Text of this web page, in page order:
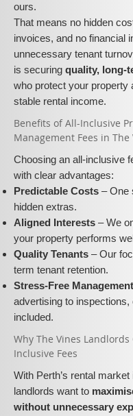
ours.
That means no hidden
invoices, and no financial
unnecessary tenant
is securing quality, long-
who protect your property
stable rental income.
​​Benefits of All-Inclusive
Management Fees in The
Choosing an all-inclusive
with clear advantages:
Predictable Costs – One
hidden extras.
Aligned Interests – We
your property performs
Quality Tenants – Our
term tenant retention.
Stress-Free Management
advertising to inspections,
included.
​Why The Vines Landlords
Inclusive Fees​​
With Perth’s rental
landlords want to
without unnecessary